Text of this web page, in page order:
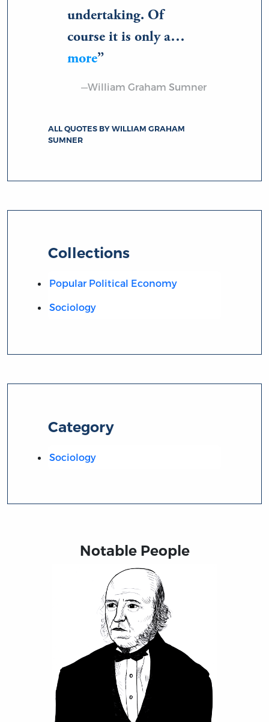
undertaking. Of
course it is only a…
more
—William Graham Sumner
ALL QUOTES BY WILLIAM GRAHAM
SUMNER
Collections
Popular Political Economy
Sociology
Category
Sociology
Notable People